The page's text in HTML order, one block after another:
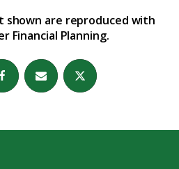
shown are reproduced with
Financial Planning.